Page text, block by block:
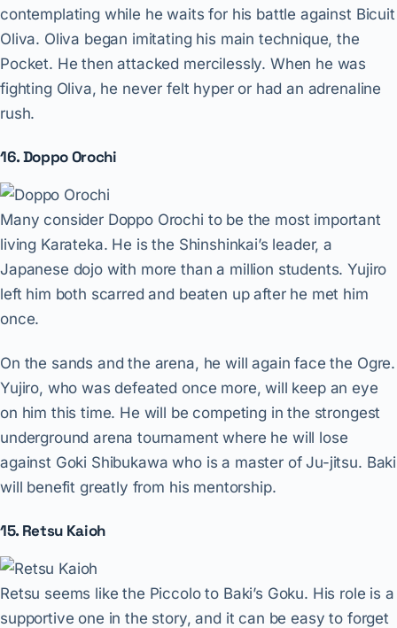
contemplating while he waits for his battle against Bicuit
Oliva. Oliva began imitating his main technique, the
Pocket. He then attacked mercilessly. When he was
fighting Oliva, he never felt hyper or had an adrenaline
rush.
16. Doppo Orochi
Many consider Doppo Orochi to be the most important
living Karateka. He is the Shinshinkai’s leader, a
Japanese dojo with more than a million students. Yujiro
left him both scarred and beaten up after he met him
once.
On the sands and the arena, he will again face the Ogre.
Yujiro, who was defeated once more, will keep an eye
on him this time. He will be competing in the strongest
underground arena tournament where he will lose
against Goki Shibukawa who is a master of Ju-jitsu. Baki
will benefit greatly from his mentorship.
15. Retsu Kaioh
Retsu seems like the Piccolo to Baki’s Goku. His role is a
supportive one in the story, and it can be easy to forget